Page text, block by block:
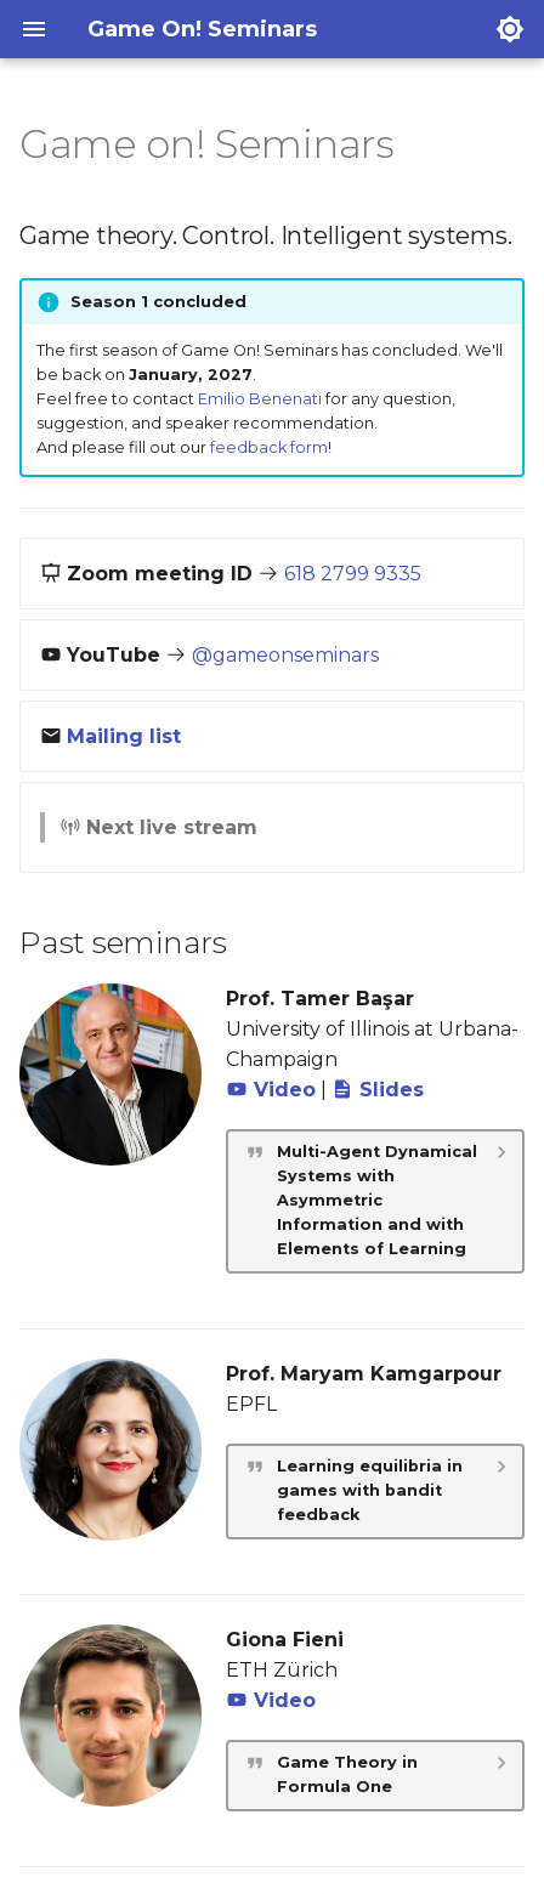
Game On! Seminars
Game theory. Control.
Game on! Seminars
Game theory. Control. Intelligent systems.
Season 1 concluded
The first season of Game On! Seminars has concluded. We'll
be back on January, 2027.
Feel free to contact Emilio Benenatifor any question,
suggestion, and speaker recommendation.
And please fill out ourfeedback form!
Zoom meeting ID 618 2799 9335
YouTube @gameonseminars
Mailing list
Next live stream
Past seminars
Prof. Tamer Başar
University of Illinois at Urbana-
Champaign
Video
Slides
Multi-Agent Dynamical
Systems with
Asymmetric
Information and with
Elements of Learning
Prof. Maryam Kamgarpour
EPFL
Learning equilibria in
games with bandit
feedback
Giona Fieni
ETH Zürich
Video
Game Theory in
Formula One